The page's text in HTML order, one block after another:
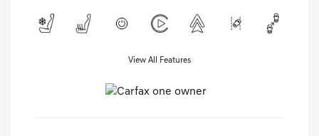
View All Features